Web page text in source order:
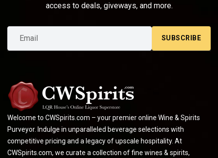
access to deals, giveways, and more.
SUBSCRIBE
Welcome to CWSpirits.com – your premier online Wine & Spirits
Purveyor. Indulge in unparalleled beverage selections with
competitive pricing and a legacy of upscale hospitality. At
CWSpirits.com, we curate a collection of fine wines & spirits,